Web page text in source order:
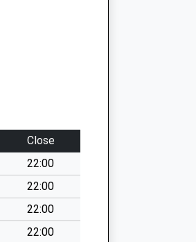
Close
22:00
22:00
22:00
22:00